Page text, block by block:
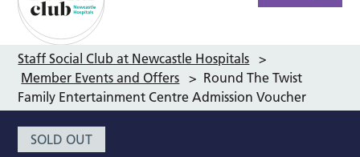
Staff Social Club at Newcastle Hospitals >
Member Events and Offers > Round The Twist
Family Entertainment Centre Admission Voucher
SOLD OUT